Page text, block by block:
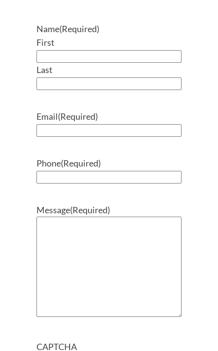
Name(Required)
First
Last
Email(Required)
Phone(Required)
Message(Required)
CAPTCHA